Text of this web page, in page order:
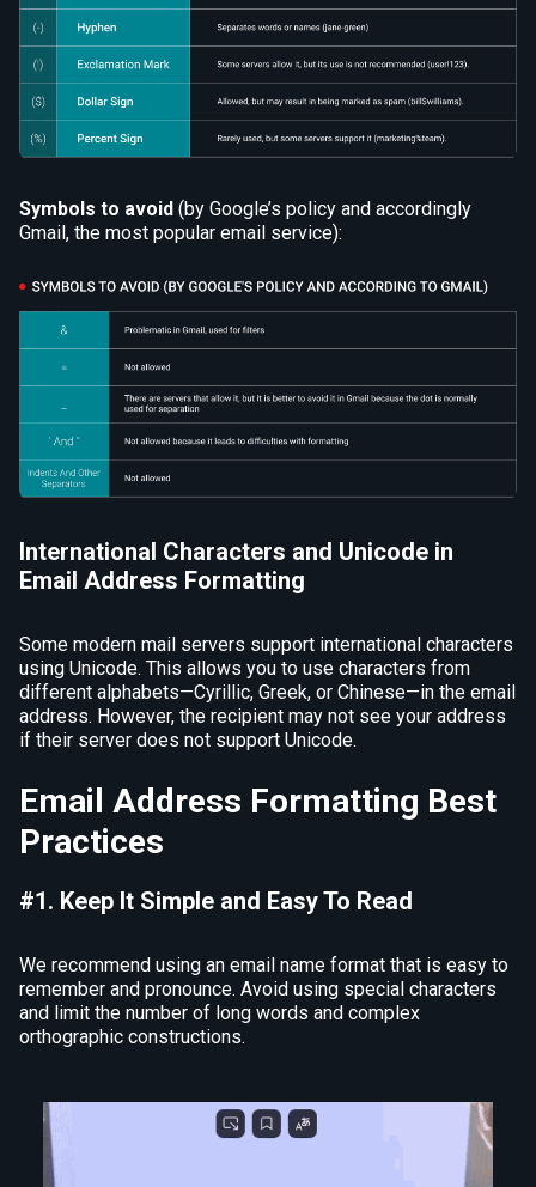
Symbols to avoid (by Google’s policy and accordingly
Gmail, the most popular email service):
International Characters and Unicode in
Email Address Formatting
Some modern mail servers support international characters
using Unicode. This allows you to use characters from
different alphabets—Cyrillic, Greek, or Chinese—in the email
address. However, the recipient may not see your address
if their server does not support Unicode.
Email Address Formatting Best
Practices
#1. Keep It Simple and Easy To Read
We recommend using an email name format that is easy to
remember and pronounce. Avoid using special characters
and limit the number of long words and complex
orthographic constructions.